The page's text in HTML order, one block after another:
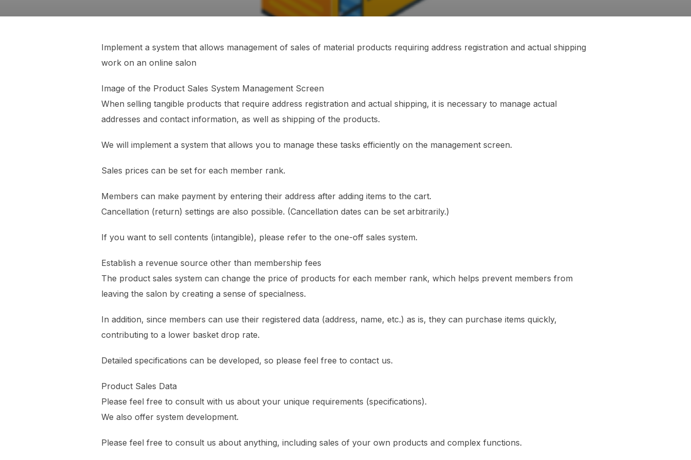
Implement a system that allows management of sales of material products requiring address registration and actual shipping
work on an online salon
Image of the Product Sales System Management Screen
When selling tangible products that require address registration and actual shipping, it is necessary to manage actual
addresses and contact information, as well as shipping of the products.
We will implement a system that allows you to manage these tasks efficiently on the management screen.
Sales prices can be set for each member rank.
Members can make payment by entering their address after adding items to the cart.
Cancellation (return) settings are also possible. (Cancellation dates can be set arbitrarily.)
If you want to sell contents (intangible), please refer to the one-off sales system.
Establish a revenue source other than membership fees
The product sales system can change the price of products for each member rank, which helps prevent members from
leaving the salon by creating a sense of specialness.
In addition, since members can use their registered data (address, name, etc.) as is, they can purchase items quickly,
contributing to a lower basket drop rate.
Detailed specifications can be developed, so please feel free to contact us.
Product Sales Data
Please feel free to consult with us about your unique requirements (specifications).
We also offer system development.
Please feel free to consult us about anything, including sales of your own products and complex functions.